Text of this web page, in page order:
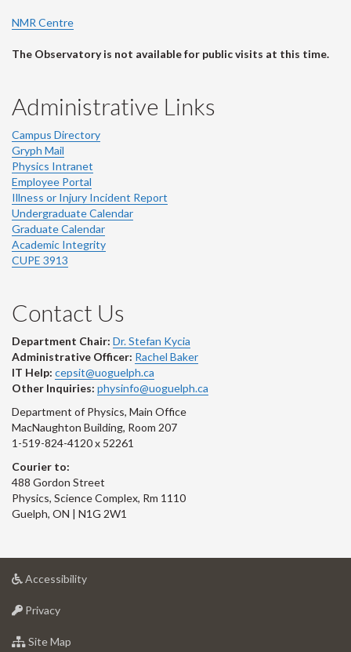
NMR Centre
The Observatory is not available for public visits at this time.
Administrative Links
Campus Directory
Gryph Mail
Physics Intranet
Employee Portal
Illness or Injury Incident Report
Undergraduate Calendar
Graduate Calendar
Academic Integrity
CUPE 3913
Contact Us
Department Chair: Dr. Stefan Kycia
Administrative Officer: Rachel Baker
IT Help: cepsit@uoguelph.ca
Other Inquiries: physinfo@uoguelph.ca
Department of Physics, Main Office
MacNaughton Building, Room 207
1-519-824-4120 x 52261
Courier to:
488 Gordon Street
Physics, Science Complex, Rm 1110
Guelph, ON | N1G 2W1
Accessibilityat
Privacyat
of
Site Map